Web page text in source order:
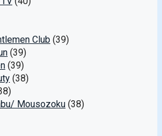
Club (39)
(39)
(39)
(38)
Mousozoku (38)